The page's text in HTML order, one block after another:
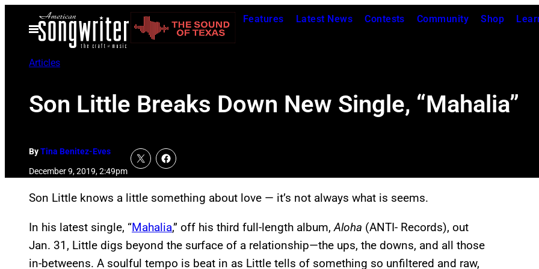
Open
Menu
Features Latest News Contests Community Shop
Articles
Son Little Breaks Down New Single, “Mahalia”
ByTina Benitez-Eves
December 9, 2019, 2:49pm
Son Little knows a little something about love — it’s not always what is seems.
In his latest single, “Mahalia,” off his third full-length album,Aloha (ANTI- Records), out
Jan. 31, Little digs beyond the surface of a relationship—the ups, the downs, and all those
in-betweens. A soulful tempo is beat in as Little tells of something so unfiltered and raw,